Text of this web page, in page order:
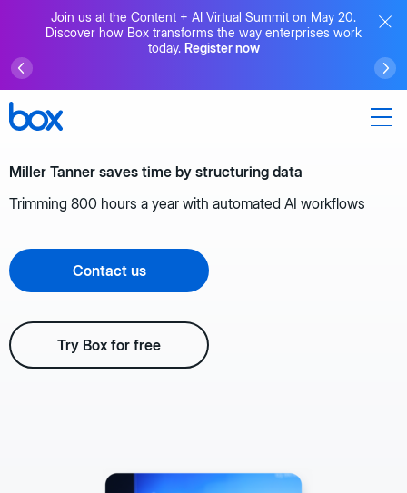
Join us at the Content + AI Virtual Summit on May 20.
Discover how Box transforms the way enterprises work
today. Register now
Miller Tanner saves time by structuring data
Trimming 800 hours a year with automated AI workflows
Contact us
Try Box for free